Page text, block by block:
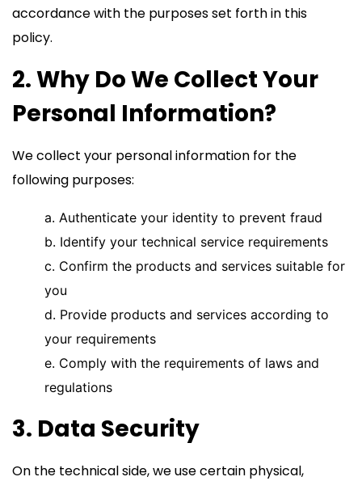
accordance with the purposes set forth in this
policy.
2. Why Do We Collect Your
Personal Information?
We collect your personal information for the
following purposes:
a. Authenticate your identity to prevent fraud
b. Identify your technical service requirements
c. Confirm the products and services suitable for
you
d. Provide products and services according to
your requirements
e. Comply with the requirements of laws and
regulations
3. Data Security
On the technical side, we use certain physical,